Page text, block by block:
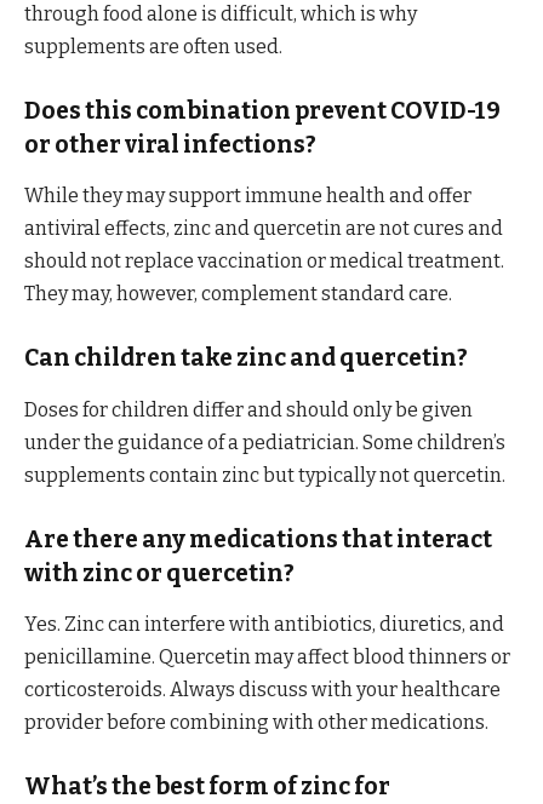
through food alone is difficult, which is why
supplements are often used.
Does this combination prevent COVID-19
or other viral infections?
While they may support immune health and offer
antiviral effects, zinc and quercetin are not cures and
should not replace vaccination or medical treatment.
They may, however, complement standard care.
Can children take zinc and quercetin?
Doses for children differ and should only be given
under the guidance of a pediatrician. Some children’s
supplements contain zinc but typically not quercetin.
Are there any medications that interact
with zinc or quercetin?
Yes. Zinc can interfere with antibiotics, diuretics, and
penicillamine. Quercetin may affect blood thinners or
corticosteroids. Always discuss with your healthcare
provider before combining with other medications.
What’s the best form of zinc for